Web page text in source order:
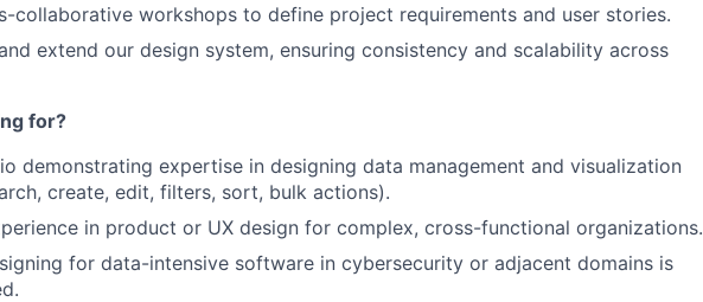
collaborative workshops to define project requirements and user stories.
extend our design system, ensuring consistency and scalability across
for?
demonstrating expertise in designing data management and visualization
create, edit, filters, sort, bulk actions).
in product or UX design for complex, cross-functional organizations.
for data-intensive software in cybersecurity or adjacent domains is